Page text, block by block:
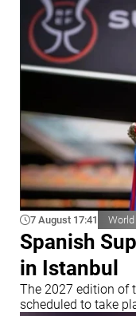
7 August 17:41 World
Spanish
in Istanbul
The 2027 edition of
scheduled to take